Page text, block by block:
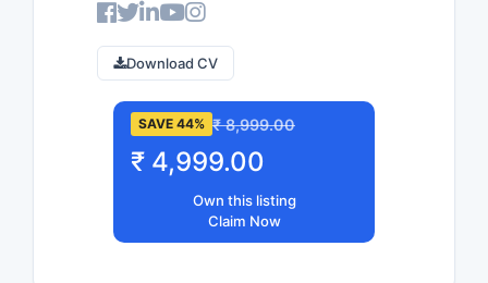
Download CV
SAVE 44% ₹ 8,999.00
₹ 4,999.00
Own this listing
Claim Now